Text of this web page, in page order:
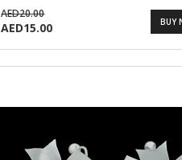
AED20.00
AED15.00 BUY